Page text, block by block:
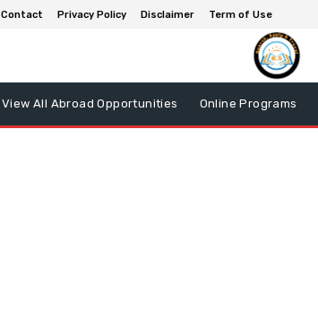
Contact Privacy Policy Disclaimer Term of Use
View All Abroad Opportunities Online Programs